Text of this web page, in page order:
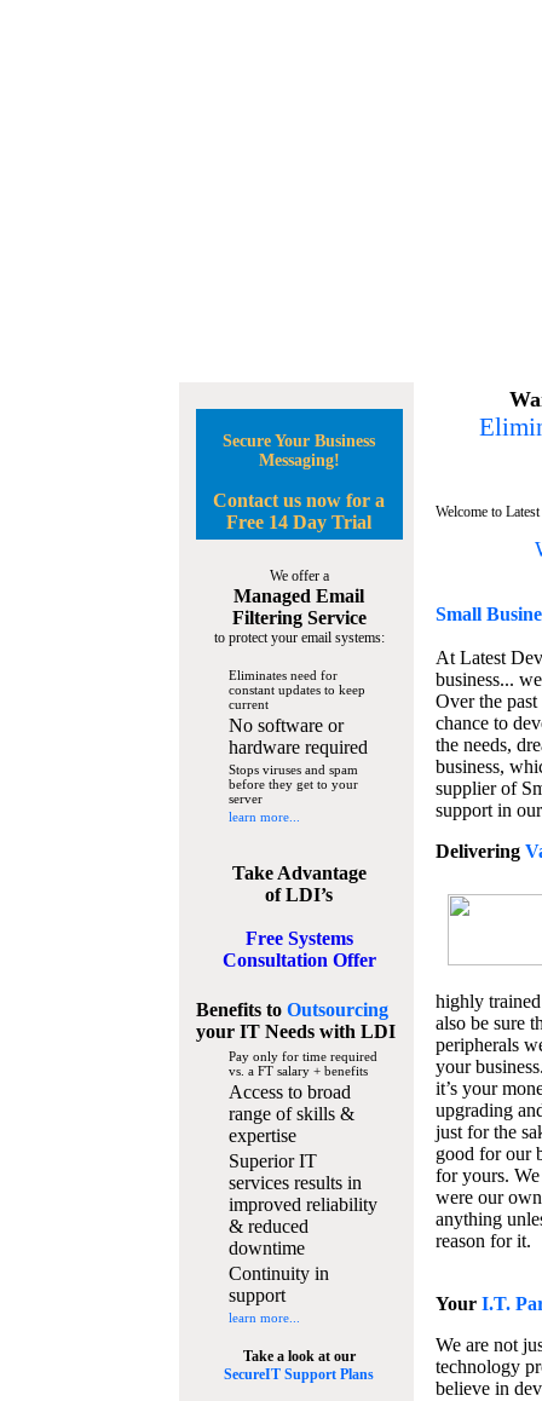
Secure Your Business
Messaging!
Contact us now for a
Free 14 Day Trial
We offer a
Managed Email
Filtering Service
to protect your email systems:
Eliminates need for
constant updates to keep
current
No software or
hardware required
Stops viruses and spam
before they get to your
server
learn more...
Take Advantage
of LDI’s
Free Systems
Consultation Offer
Benefits to Outsourcing
your IT Needswith LDI
Pay only for time required
vs. a FT salary + benefits
Access to broad
range of skills &
expertise
Superior IT
services results in
improved reliability
& reduced
downtime
Continuity in
support
learn more...
Take a look at our
SecureIT Support Plans
Welcome to
Small
At Latest
business...
Over the
chance to
the needs,
business,
supplier of
support in
Delivering
highly
also be sure
peripherals
your
it’s your
upgrading
just for the
good for our
for yours.
were our
anything
reason for it.
Your I.T.
We are not
technology
believe in